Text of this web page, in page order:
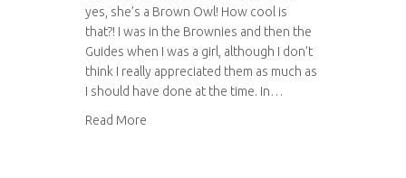
yes, she’s a Brown Owl! How cool is
that?! I was in the Brownies and then the
Guides when I was a girl, although I don’t
think I really appreciated them as much as
I should have done at the time. In…
Read More